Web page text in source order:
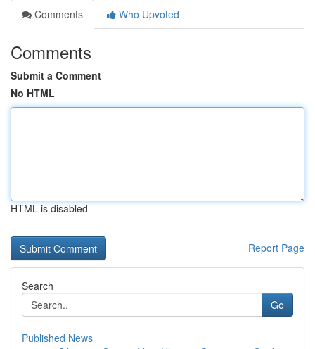
Comments
Who Upvoted
Comments
Submit a Comment
No HTML
HTML is disabled
Report Page
Search
Go
Published News